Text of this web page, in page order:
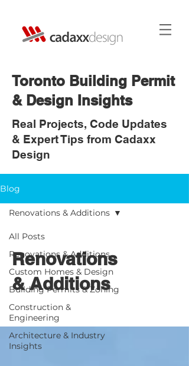
Toronto Building Permit
& Design Insights
Real Projects, Code Updates
& Expert Tips from Cadaxx
Design
Blog
All Posts
Renovations & Additions
Custom Homes & Design
Building Permits & Zoning
Construction &
Engineering
Architecture & Industry
Insights
Renovations & Additions
Renovations
& Additions